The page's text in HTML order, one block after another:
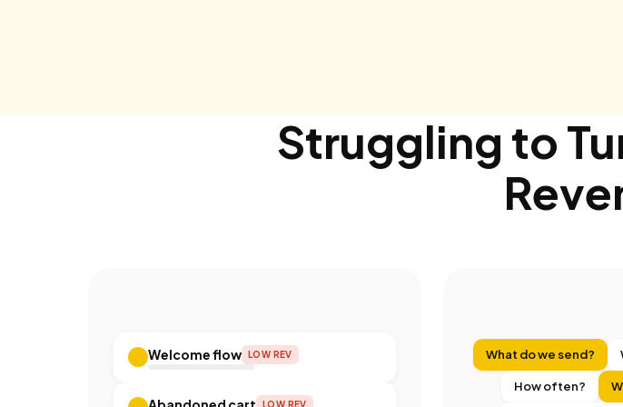
Struggling to
Welcome flow LOW REV
LOW REV
What do we send?
How often?